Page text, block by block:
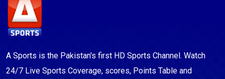
A Sports is the Pakistan's first HD Sports Channel. Watch
24/7 Live Sports Coverage, scores, Points Table and